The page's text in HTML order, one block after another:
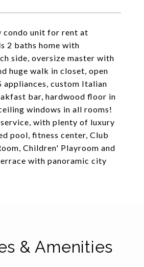
condo unit for rent at
2 baths home with
side, oversize master with
huge walk in closet, open
appliances, custom Italian
bar, hardwood floor in
windows in all rooms!
with plenty of luxury
pool, fitness center, Club
Children' Playroom and
with panoramic city
& Amenities